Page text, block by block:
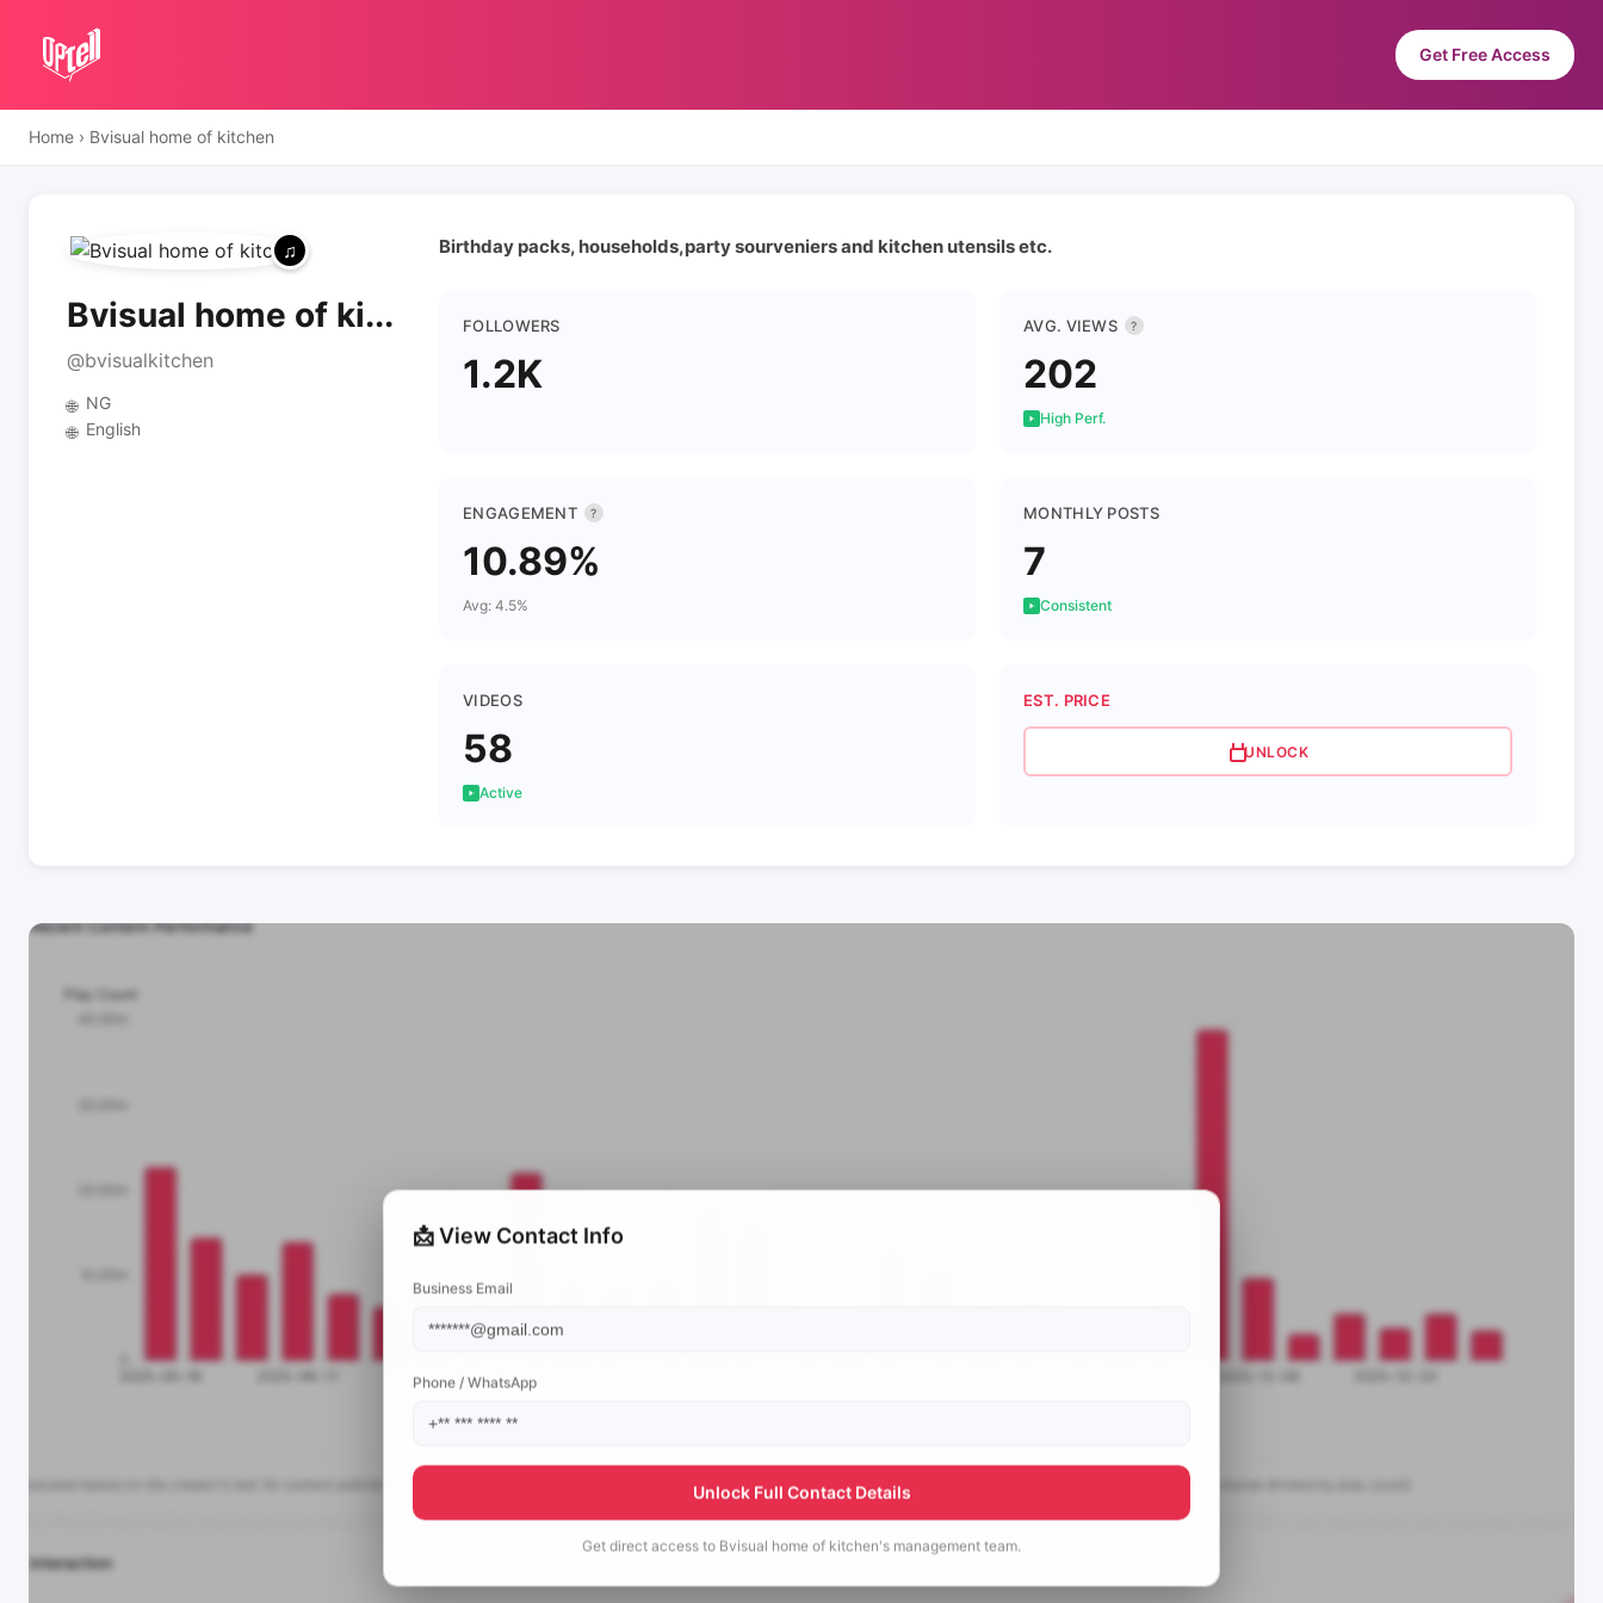
Get Free Access
Home › Bvisual home of kitchen
Bvisual home of ki...
@bvisualkitchen
🌐 NG
🌐 English
Birthday packs, households,party sourveniers and kitchen utensils etc.
FOLLOWERS
1.2K
AVG. VIEWS ?
202
High Perf.
ENGAGEMENT ?
10.89%
Avg: 4.5%
MONTHLY POSTS
7
Consistent
VIDEOS
58
Active
EST. PRICE
UNLOCK
📩 View Contact Info
Business Email
Phone / WhatsApp
Unlock Full Contact Details
Get direct access to Bvisual home of kitchen's management team.